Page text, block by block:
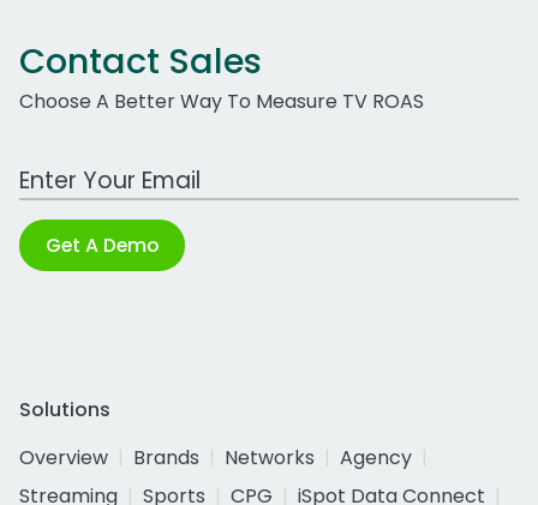
Contact Sales
Choose A Better Way To Measure TV ROAS
Work Email Address
Get A Demo
Solutions
Overview
Brands Networks
Agency
Streaming
Sports CPG
iSpot Data Connect